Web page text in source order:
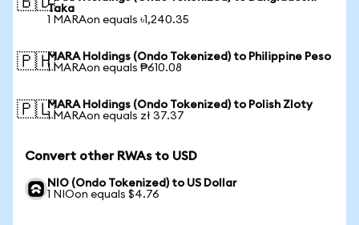
Taka
1 MARAon equals ৳1,240.35
🇵🇭MARA Holdings (Ondo Tokenized) to Philippine Peso
1 MARAon equals ₱610.08
🇵🇱MARA Holdings (Ondo Tokenized) to Polish Zloty
1 MARAon equals zł 37.37
Convert other RWAs to USD
NIO (Ondo Tokenized) to US Dollar
1 NIOon equals $4.76